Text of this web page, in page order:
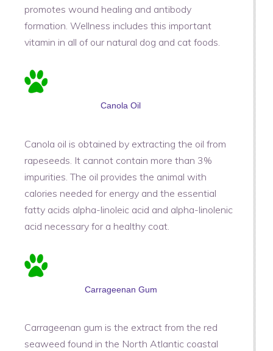
promotes wound healing and antibody
formation. Wellness includes this important
vitamin in all of our natural dog and cat foods.
Canola Oil
Canola oil is obtained by extracting the oil from
rapeseeds. It cannot contain more than 3%
impurities. The oil provides the animal with
calories needed for energy and the essential
fatty acids alpha-linoleic acid and alpha-linolenic
acid necessary for a healthy coat.
Carrageenan Gum
Carrageenan gum is the extract from the red
seaweed found in the North Atlantic coastal